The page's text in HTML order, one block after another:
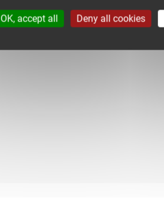
OK, accept all Deny all cookies